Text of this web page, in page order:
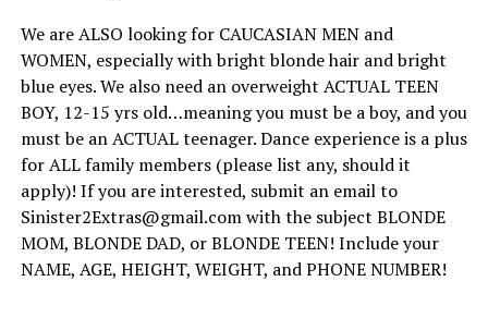
We are ALSO looking for CAUCASIAN MEN and
WOMEN, especially with bright blonde hair and bright
blue eyes. We also need an overweight ACTUAL TEEN
BOY, 12-15 yrs old…meaning you must be a boy, and you
must be an ACTUAL teenager. Dance experience is a plus
for ALL family members (please list any, should it
apply)! If you are interested, submit an email to
Sinister2Extras@gmail.com with the subject BLONDE
MOM, BLONDE DAD, or BLONDE TEEN! Include your
NAME, AGE, HEIGHT, WEIGHT, and PHONE NUMBER!